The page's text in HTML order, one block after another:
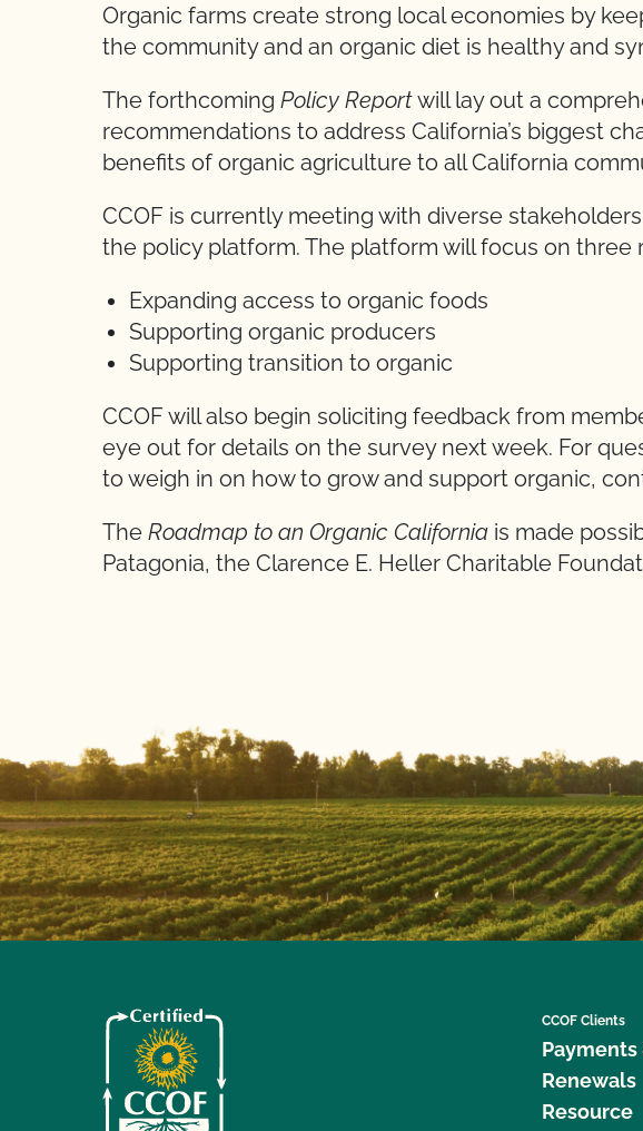
Organic farms create strong local economies by
the community and an organic diet is healthy and
The forthcoming Policy Reportwill lay out a
recommendations to address California’s biggest
benefits of organic agriculture to all California
CCOF is currently meeting with diverse
the policy platform. The platform will focus on three
Expanding access to organic foods
Supporting organic producers
Supporting transition to organic
CCOF will also begin soliciting feedback from
eye out for details on the survey next week. For
to weigh in on how to grow and support organic,
The Roadmap to an Organic California is made
Patagonia, the Clarence E. Heller Charitable
CCOF Clients
Payments
Renewals
Resource